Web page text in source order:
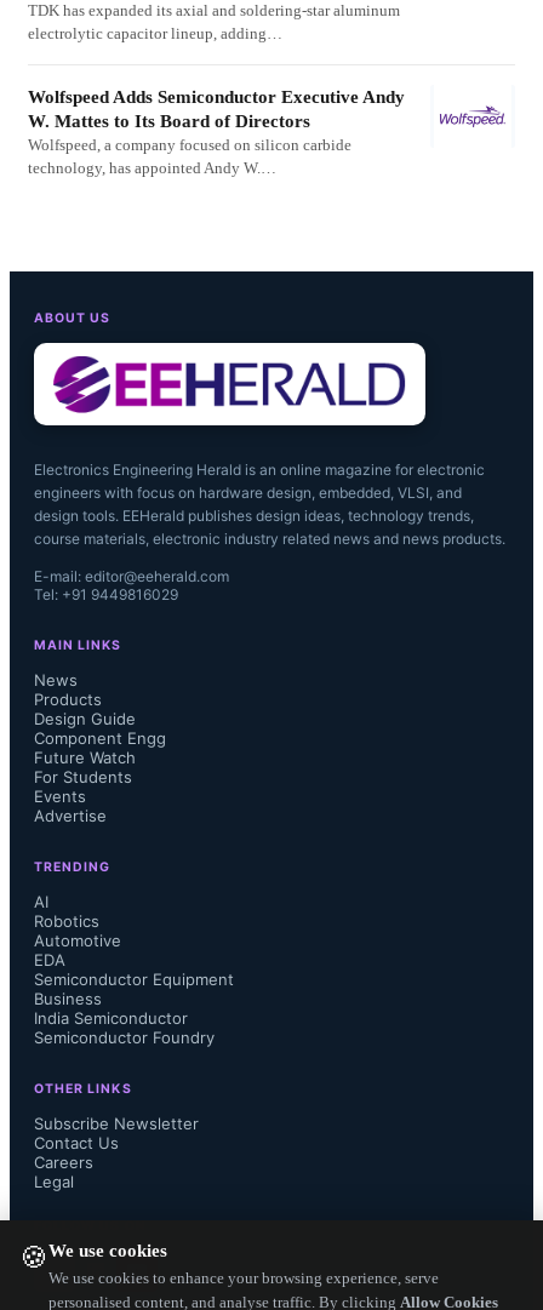
🍪We use cookies
We use cookies to enhance your browsing experience, serve
personalised content, and analyse traffic. By clicking Allow Cookies
TDK has expanded its axial and soldering-star aluminum
electrolytic capacitor lineup, adding…
Wolfspeed Adds Semiconductor Executive Andy
W. Mattes to Its Board of Directors
Wolfspeed, a company focused on silicon carbide
technology, has appointed Andy W.…
ABOUT US
Electronics Engineering Herald is an online magazine for electronic
engineers with focus on hardware design, embedded, VLSI, and
design tools. EEHerald publishes design ideas, technology trends,
course materials, electronic industry related news and news products.
E-mail: editor@eeherald.com
Tel: +91 9449816029
MAIN LINKS
News
Products
Design Guide
Component Engg
Future Watch
For Students
Events
Advertise
TRENDING
AI
Robotics
Automotive
EDA
Semiconductor Equipment
Business
India Semiconductor
Semiconductor Foundry
OTHER LINKS
Subscribe Newsletter
Contact Us
Careers
Legal